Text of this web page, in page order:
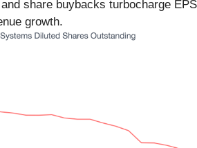
share buybacks turbocharge EPS
growth.